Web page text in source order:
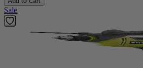
Sale